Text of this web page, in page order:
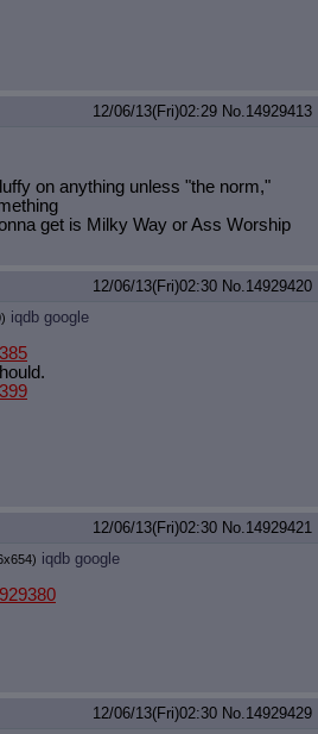
12/06/13(Fri)02:29 No.14929413
on anything unless "the norm,"
get is Milky Way or Ass Worship
12/06/13(Fri)02:30 No.14929420
iqdb google
12/06/13(Fri)02:30 No.14929421
iqdb google
12/06/13(Fri)02:30 No.14929429